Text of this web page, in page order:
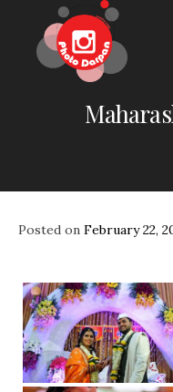
content
Posted on February 22,